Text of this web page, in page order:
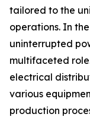
tailored to the
operations. In
uninterrupted
multifaceted
electrical
various
production